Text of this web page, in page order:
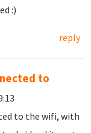
:)
reply
to
to the wifi, with